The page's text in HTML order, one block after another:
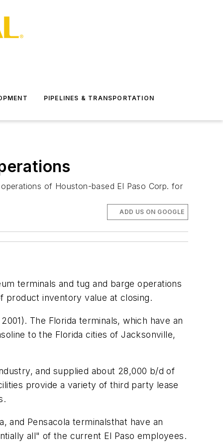
PIPELINES & TRANSPORTATION
of Houston-based El Paso Corp. for
ADD US ON GOOGLE
terminals and tug and barge operations
product inventory value at closing.
The Florida terminals, which have an
to the Florida cities of Jacksonville,
and supplied about 28,000 b/d of
provide a variety of third party lease
and Pensacola terminalsthat have an
all" of the current El Paso employees.